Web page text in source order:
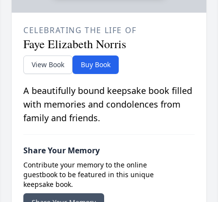
CELEBRATING THE LIFE OF
Faye Elizabeth Norris
View Book Buy Book
A beautifully bound keepsake book filled
with memories and condolences from
family and friends.
Share Your Memory
Contribute your memory to the online
guestbook to be featured in this unique
keepsake book.